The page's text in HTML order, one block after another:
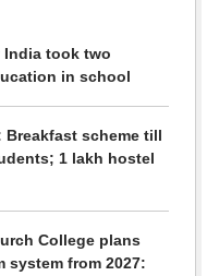
India took two
in school
Breakfast scheme till
1 lakh hostel
College plans
system from 2027: